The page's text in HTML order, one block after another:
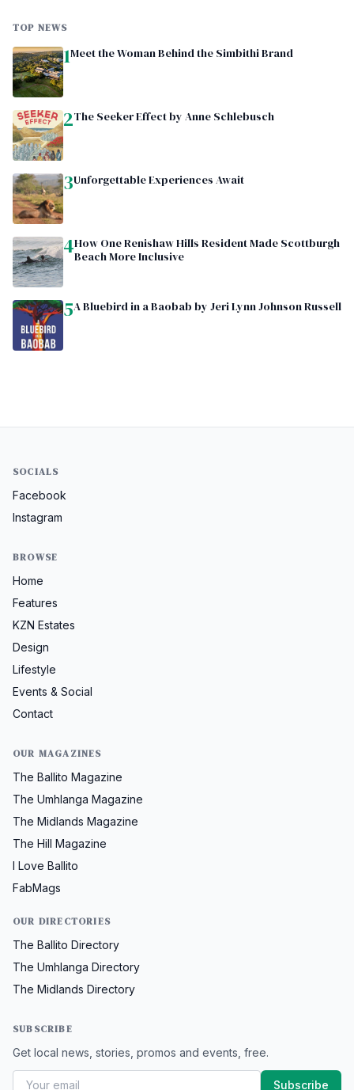
TOP NEWS
1Meet the Woman Behind the Simbithi Brand
2The Seeker Effect by Anne Schlebusch
3Unforgettable Experiences Await
4How One Renishaw Hills Resident Made Scottburgh
Beach More Inclusive
5A Bluebird in a Baobab by Jeri Lynn Johnson Russell
SOCIALS
Facebook
Instagram
BROWSE
Home
Features
KZN Estates
Design
Lifestyle
Events & Social
Contact
OUR MAGAZINES
The Ballito Magazine
The Umhlanga Magazine
The Midlands Magazine
The Hill Magazine
I Love Ballito
FabMags
OUR DIRECTORIES
The Ballito Directory
The Umhlanga Directory
The Midlands Directory
SUBSCRIBE
Get local news, stories, promos and events, free.
Subscribe